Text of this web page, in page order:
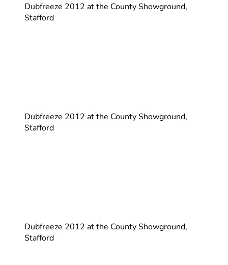
Dubfreeze 2012 at the County Showground,
Stafford
Dubfreeze 2012 at the County Showground,
Stafford
Dubfreeze 2012 at the County Showground,
Stafford